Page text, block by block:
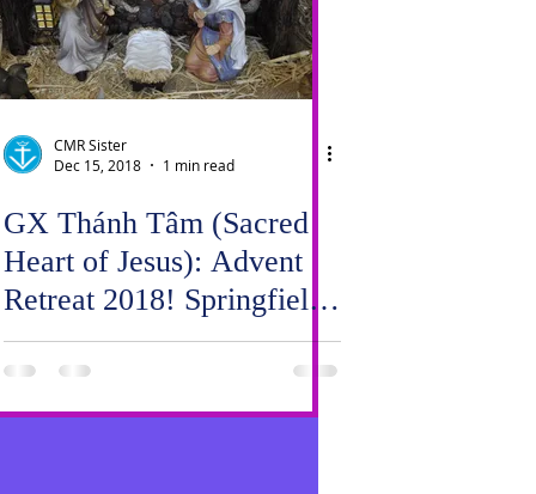
CMR Sister
Dec 15, 2018
1 min read
GX Thánh Tâm (Sacred
Heart of Jesus): Advent
Retreat 2018! Springfield
meets Carrollton